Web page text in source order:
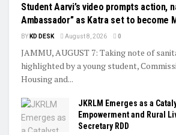
Student Aarvi’s video prompts action,
Ambassador” as Katra set to become
BY KD DESK August 8, 2026 0
JAMMU, AUGUST 7: Taking note of
highlighted by a young student,
Housing and...
JKRLM Emerges as a
Empowerment and Rural
Secretary RDD